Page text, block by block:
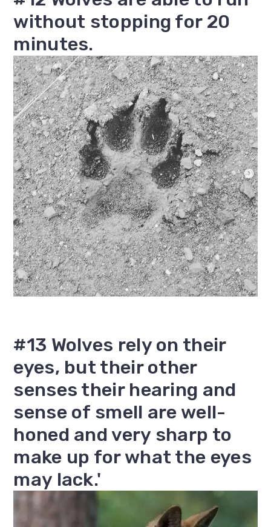
without stopping for 20
minutes.
#13 Wolves rely on their
eyes, but their other
senses their hearing and
sense of smell are well-
honed and very sharp to
make up for what the eyes
may lack.'